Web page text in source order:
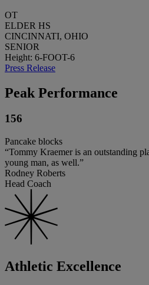
OT
ELDER HS
CINCINNATI, OHIO
SENIOR
Height: 6-FOOT-6
Press Release
Peak Performance
156
Pancake blocks
“Tommy Kraemer is an outstanding
young man, as well.”
Rodney Roberts
Head Coach
Athletic Excellence